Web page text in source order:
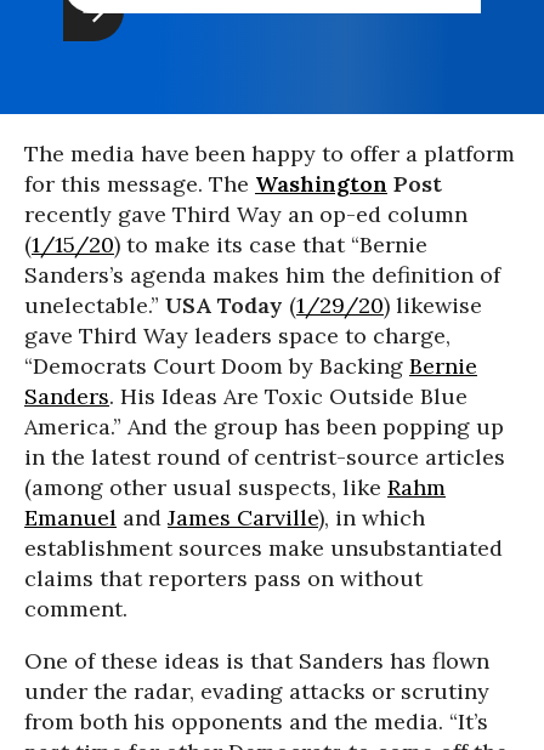
The media have been happy to offer a platform
for this message. The Washington Post
recently gave Third Way an op-ed column
(1/15/20) to make its case that “Bernie
Sanders’s agenda makes him the definition of
unelectable.” USA Today (1/29/20) likewise
gave Third Way leaders space to charge,
“Democrats Court Doom by Backing Bernie
Sanders. His Ideas Are Toxic Outside Blue
America.” And the group has been popping up
in the latest round of centrist-source articles
(among other usual suspects, like Rahm
Emanuel and James Carville), in which
establishment sources make unsubstantiated
claims that reporters pass on without
comment.
One of these ideas is that Sanders has flown
under the radar, evading attacks or scrutiny
from both his opponents and the media. “It’s